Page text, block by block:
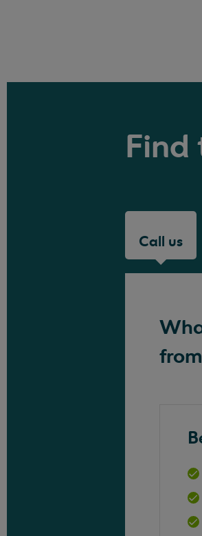
Find
Call us